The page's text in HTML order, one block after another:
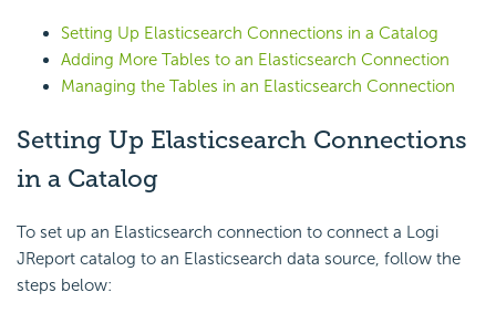
Setting Up Elasticsearch Connections in a Catalog
Adding More Tables to an Elasticsearch Connection
Managing the Tables in an Elasticsearch Connection
Setting Up Elasticsearch Connections
in a Catalog
To set up an Elasticsearch connection to connect a Logi
JReport catalog to an Elasticsearch data source, follow the
steps below: